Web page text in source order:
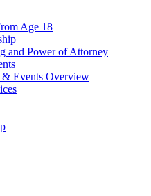
Age 18
and Power of Attorney
& Events Overview